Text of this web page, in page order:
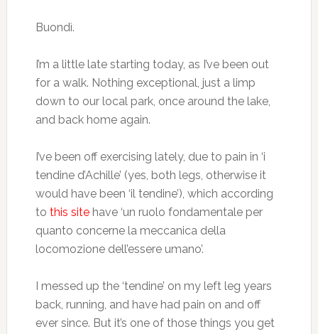
Buondì.
I’m a little late starting today, as I’ve been out
for a walk. Nothing exceptional, just a limp
down to our local park, once around the lake,
and back home again.
I’ve been off exercising lately, due to pain in ‘i
tendine d’Achille’ (yes, both legs, otherwise it
would have been ‘il tendine’), which according
to this sitehave ‘un ruolo fondamentale per
quanto concerne la meccanica della
locomozione dell’essere umano’.
I messed up the ‘tendine’ on my left leg years
back, running, and have had pain on and off
ever since. But it’s one of those things you get